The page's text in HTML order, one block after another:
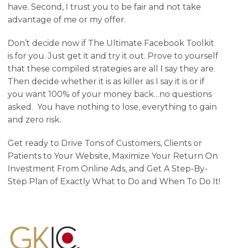
have. Second, I trust you to be fair and not take
advantage of me or my offer.
Don’t decide now if The Ultimate Facebook Toolkit
is for you. Just get it and try it out. Prove to yourself
that these compiled strategies are all I say they are.
Then decide whether it is as killer as I say it is or if
you want 100% of your money back…no questions
asked. You have nothing to lose, everything to gain
and zero risk.
Get ready to Drive Tons of Customers, Clients or
Patients to Your Website, Maximize Your Return On
Investment From Online Ads, and Get A Step-By-
Step Plan of Exactly What to Do and When To Do It!